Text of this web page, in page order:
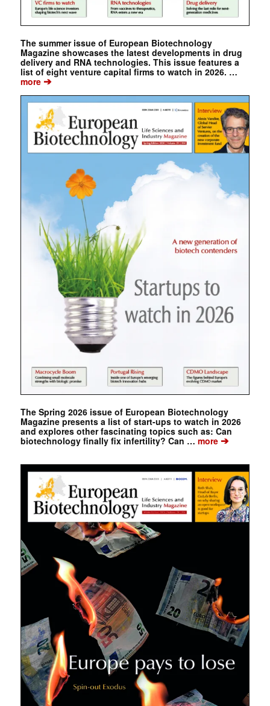
The summer issue of European Biotechnology
Magazine showcases the latest developments in drug
delivery and RNA technologies. This issue features a
list of eight venture capital firms to watch in 2026. …
more➔
The Spring 2026 issue of European Biotechnology
Magazine presents a list of start-ups to watch in 2026
and explores other fascinating topics such as: Can
biotechnology finally fix infertility? Can … more➔